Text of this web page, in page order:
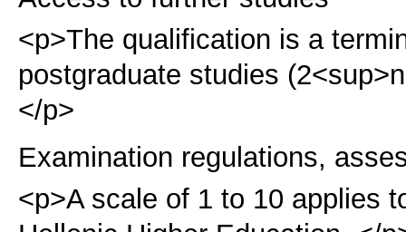
<p>The qualification is a
postgraduate studies
</p>
Examination regulations,
<p>A scale of 1 to 10 applies